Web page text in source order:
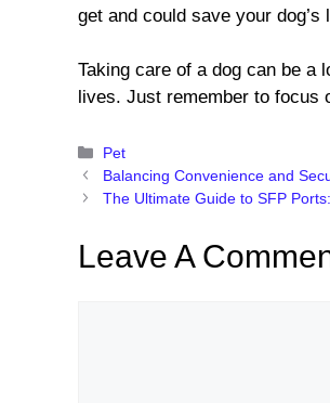
get and could save your dog’s
Taking care of a dog can be a
lives. Just remember to focus
Categories
Pet
Balancing Convenience and
The Ultimate Guide to SFP
Leave A